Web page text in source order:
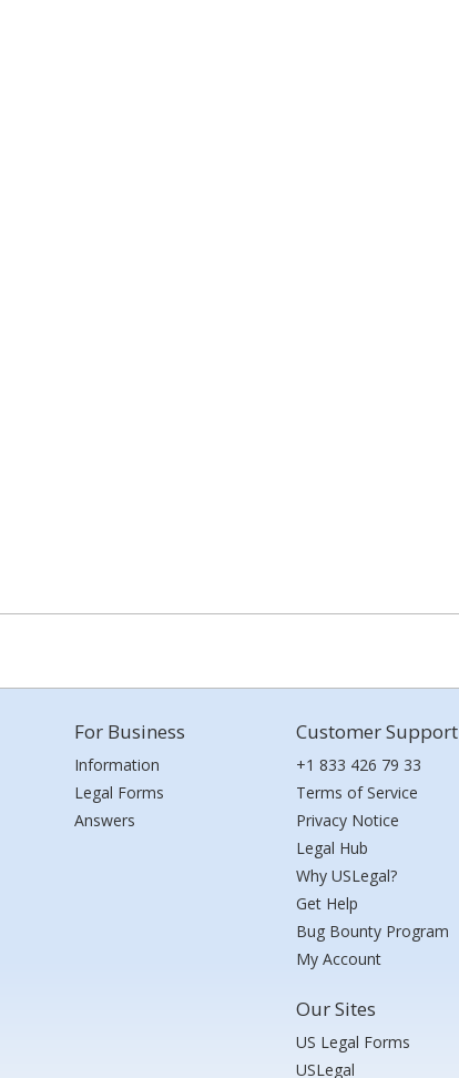
For Business
Information
Legal Forms
Answers
Customer Support
+1 833 426 79 33
Terms of Service
Privacy Notice
Legal Hub
Why USLegal?
Get Help
Bug Bounty Program
My Account
Our Sites
US Legal Forms
USLegal